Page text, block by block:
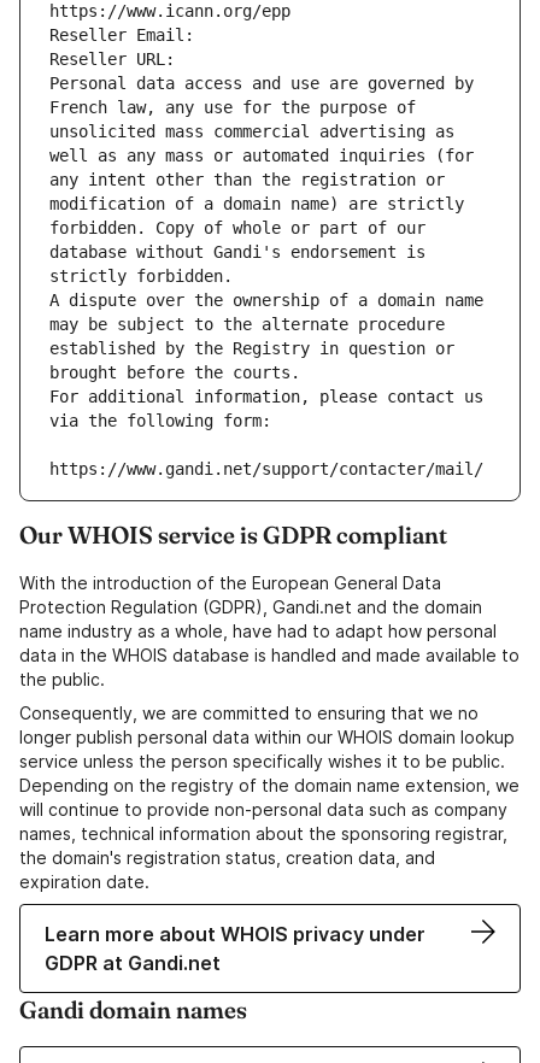
https://www.icann.org/epp
Reseller Email:
Reseller URL:
Personal data access and use are governed by
French law, any use for the purpose of
unsolicited mass commercial advertising as
well as any mass or automated inquiries (for
any intent other than the registration or
modification of a domain name) are strictly
forbidden. Copy of whole or part of our
database without Gandi's endorsement is
strictly forbidden.
A dispute over the ownership of a domain name
may be subject to the alternate procedure
established by the Registry in question or
brought before the courts.
For additional information, please contact us
via the following form:
https://www.gandi.net/support/contacter/mail/
Our WHOIS service is GDPR compliant
With the introduction of the European General Data
Protection Regulation (GDPR), Gandi.net and the domain
name industry as a whole, have had to adapt how personal
data in the WHOIS database is handled and made available to
the public.
Consequently, we are committed to ensuring that we no
longer publish personal data within our WHOIS domain lookup
service unless the person specifically wishes it to be public.
Depending on the registry of the domain name extension, we
will continue to provide non-personal data such as company
names, technical information about the sponsoring registrar,
the domain's registration status, creation data, and
expiration date.
Learn more about WHOIS privacy under
GDPR at Gandi.net
Gandi domain names